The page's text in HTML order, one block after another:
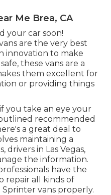
Me Brea, CA
your car soon!
are the very best
innovation to make
these vans are a
them excellent for
or providing things
you take an eye your
recommended
a great deal to
maintaining a
drivers in Las Vegas,
the information.
have the
repair all kinds of
vans properly.